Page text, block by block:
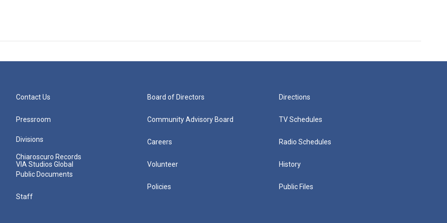
Contact Us
Pressroom
Divisions
Chiaroscuro Records
VIA Studios Global
Public Documents
Staff
Board of Directors
Community Advisory Board
Careers
Volunteer
Policies
Directions
TV Schedules
Radio Schedules
History
Public Files